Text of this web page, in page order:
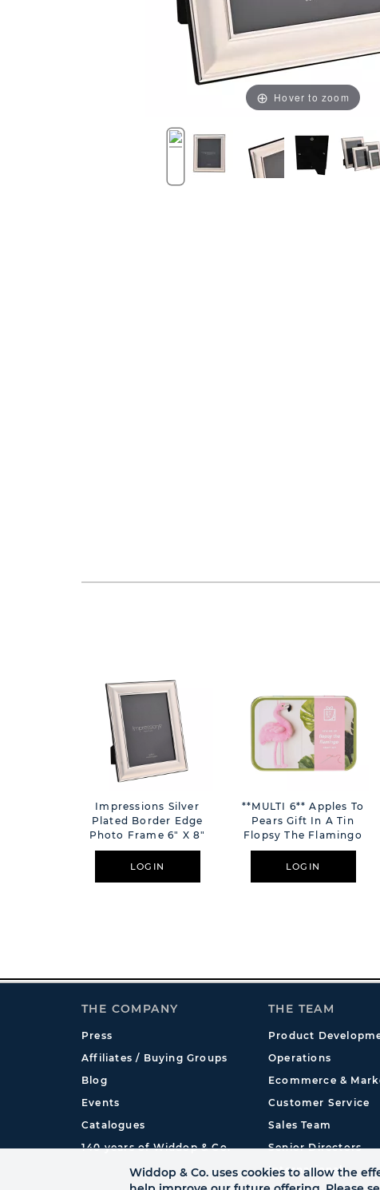
Hover to zoom
Impressions Silver
Plated Border Edge
Photo Frame 6" X 8"
LOGIN
**MULTI 6** Apples To
Pears Gift In A Tin
Flopsy The Flamingo
LOGIN
THE COMPANY
Press
Affiliates / Buying Groups
Blog
Events
Catalogues
140 years of Widdop & Co.
THE TEAM
Product
Operations
Ecommerce &
Customer Service
Sales Team
Senior Directors
International
Widdop & Co. uses cookies to allow the